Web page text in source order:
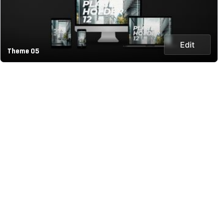
Theme 05
Edit